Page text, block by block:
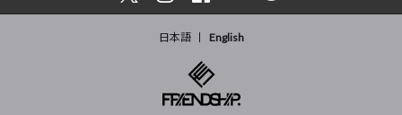
日本語 English